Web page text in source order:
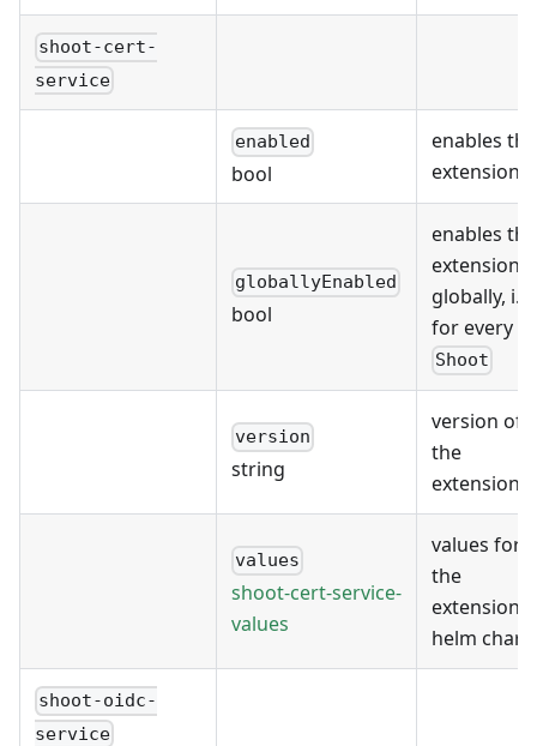
shoot-cert-
service
enabled
bool
enables the
extension
globallyEnabled
bool
enables the
extension
globally, i.e.
for every
Shoot
version
string
version of
the
extension
values
shoot-cert-service-
values
values for
the
extension's
helm chart
shoot-oidc-
service